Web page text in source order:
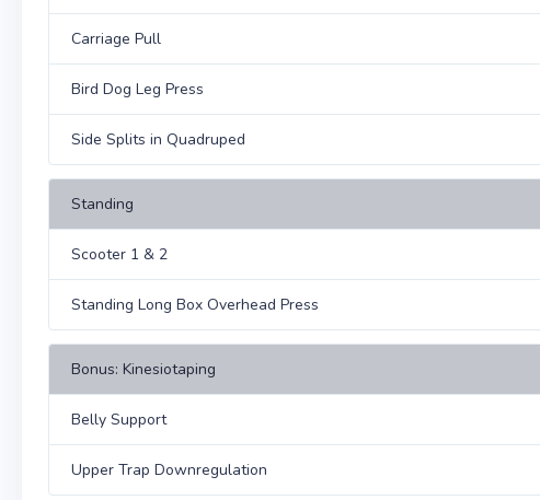
Carriage Pull
Bird Dog Leg Press
Side Splits in Quadruped
Standing
Scooter 1 & 2
Standing Long Box Overhead Press
Bonus: Kinesiotaping
Belly Support
Upper Trap Downregulation